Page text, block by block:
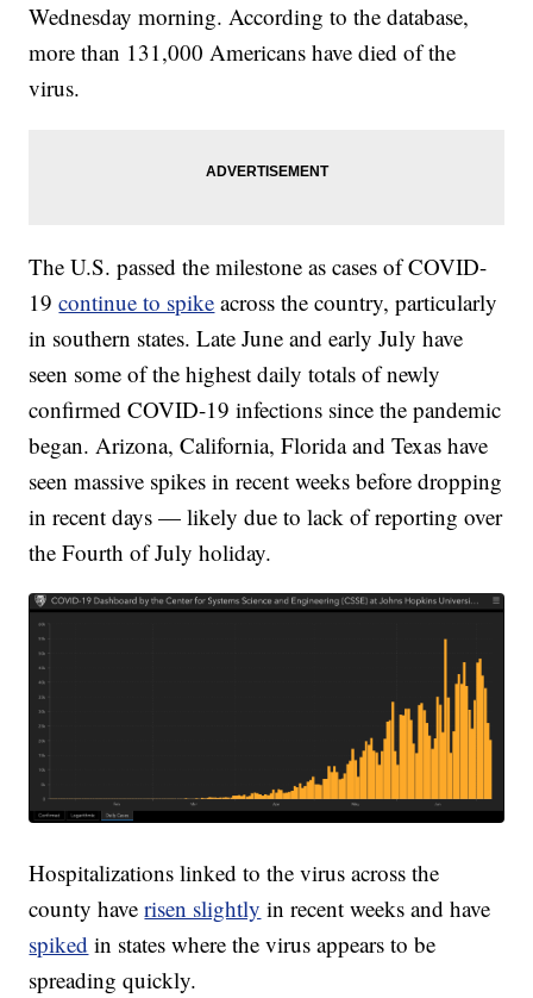
Wednesday morning. According to the database,
more than 131,000 Americans have died of the
virus.
The U.S. passed the milestone as cases of COVID-
19continue to spike across the country, particularly
in southern states. Late June and early July have
seen some of the highest daily totals of newly
confirmed COVID-19 infections since the pandemic
began. Arizona, California, Florida and Texas have
seen massive spikes in recent weeks before dropping
in recent days — likely due to lack of reporting over
the Fourth of July holiday.
Hospitalizations linked to the virus across the
county haverisen slightly in recent weeks and have
spiked in states where the virus appears to be
spreading quickly.